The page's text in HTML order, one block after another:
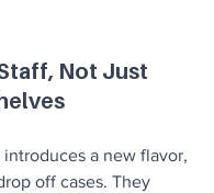
Not Just
a new flavor,
off cases. They